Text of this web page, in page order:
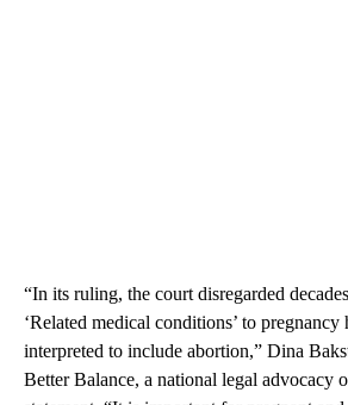
“In its ruling, the court disregarded
‘Related medical conditions’ to pregnancy
interpreted to include abortion,” Dina
Better Balance, a national legal advocacy